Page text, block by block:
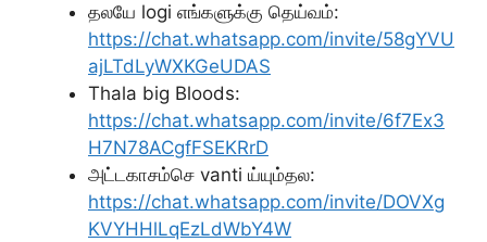
தலயே logi எங்களுக்கு தெய்வம்:
https://chat.whatsapp.com/invite/58gYVU
ajLTdLyWXKGeUDAS
Thala big Bloods:
https://chat.whatsapp.com/invite/6f7Ex3
H7N78ACgfFSEKRrD
அட்டகாசம்செ vanti ய்யும்தல:
https://chat.whatsapp.com/invite/DOVXg
KVYHHlLqEzLdWbY4W